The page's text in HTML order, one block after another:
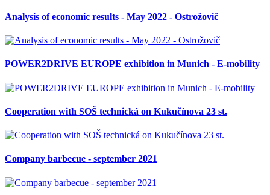
Analysis of economic results - May 2022 - Ostrožovič
POWER2DRIVE EUROPE exhibition in Munich - E-mobility
Cooperation with SOŠ technická on Kukučínova 23 st.
Company barbecue - september 2021